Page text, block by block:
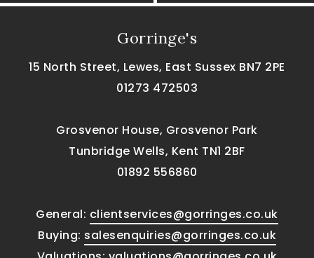
Gorringe's
15 North Street, Lewes, East Sussex BN7 2PE
01273 472503
Grosvenor House, Grosvenor Park
Tunbridge Wells, Kent TN1 2BF
01892 556860
General: clientservices@gorringes.co.uk
Buying: salesenquiries@gorringes.co.uk